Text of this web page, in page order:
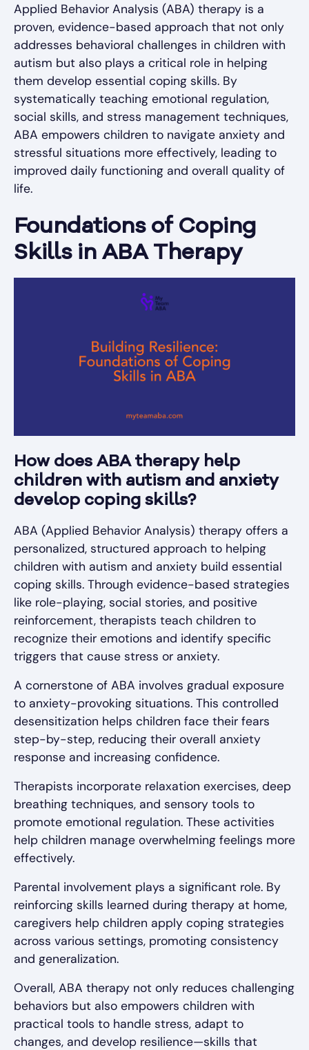
Applied Behavior Analysis (ABA) therapy is a
proven, evidence-based approach that not only
addresses behavioral challenges in children with
autism but also plays a critical role in helping
them develop essential coping skills. By
systematically teaching emotional regulation,
social skills, and stress management techniques,
ABA empowers children to navigate anxiety and
stressful situations more effectively, leading to
improved daily functioning and overall quality of
life.
Foundations of Coping
Skills in ABA Therapy
How does ABA therapy help
children with autism and anxiety
develop coping skills?
ABA (Applied Behavior Analysis) therapy offers a
personalized, structured approach to helping
children with autism and anxiety build essential
coping skills. Through evidence-based strategies
like role-playing, social stories, and positive
reinforcement, therapists teach children to
recognize their emotions and identify specific
triggers that cause stress or anxiety.
A cornerstone of ABA involves gradual exposure
to anxiety-provoking situations. This controlled
desensitization helps children face their fears
step-by-step, reducing their overall anxiety
response and increasing confidence.
Therapists incorporate relaxation exercises, deep
breathing techniques, and sensory tools to
promote emotional regulation. These activities
help children manage overwhelming feelings more
effectively.
Parental involvement plays a significant role. By
reinforcing skills learned during therapy at home,
caregivers help children apply coping strategies
across various settings, promoting consistency
and generalization.
Overall, ABA therapy not only reduces challenging
behaviors but also empowers children with
practical tools to handle stress, adapt to
changes, and develop resilience—skills that